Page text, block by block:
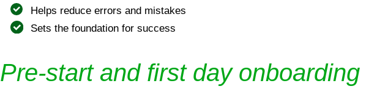
Helps reduce errors and mistakes
Sets the foundation for success
Pre-start and first day